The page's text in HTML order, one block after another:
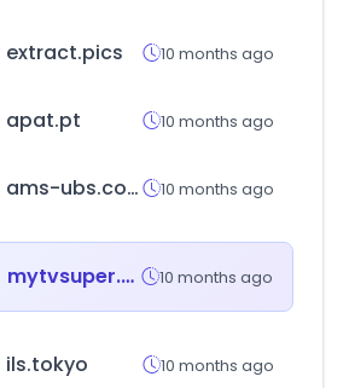
extract.pics 10 months ago
apat.pt 10 months ago
ams-ubs.com 10 months ago
mytvsuper.com 10 months ago
ils.tokyo 10 months ago